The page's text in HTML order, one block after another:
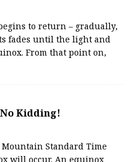
to return – gradually,
fades until the light and
From that point on,
Kidding!
Mountain Standard Time
will occur. An equinox